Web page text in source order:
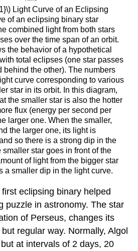
Light Curve of an Eclipsing
of an eclipsing binary star
combined light from both stars
over the time span of an orbit.
the behavior of a hypothetical
total eclipses (one star passes
behind the other). The numbers
curve corresponding to various
star in its orbit. In this diagram,
the smaller star is also the hotter
flux (energy per second per
larger one. When the smaller,
the larger one, its light is
so there is a strong dip in the
smaller star goes in front of the
of light from the bigger star
a smaller dip in the light curve.
eclipsing binary helped
puzzle in astronomy. The star
of Perseus, changes its
regular way. Normally, Algol
at intervals of 2 days, 20